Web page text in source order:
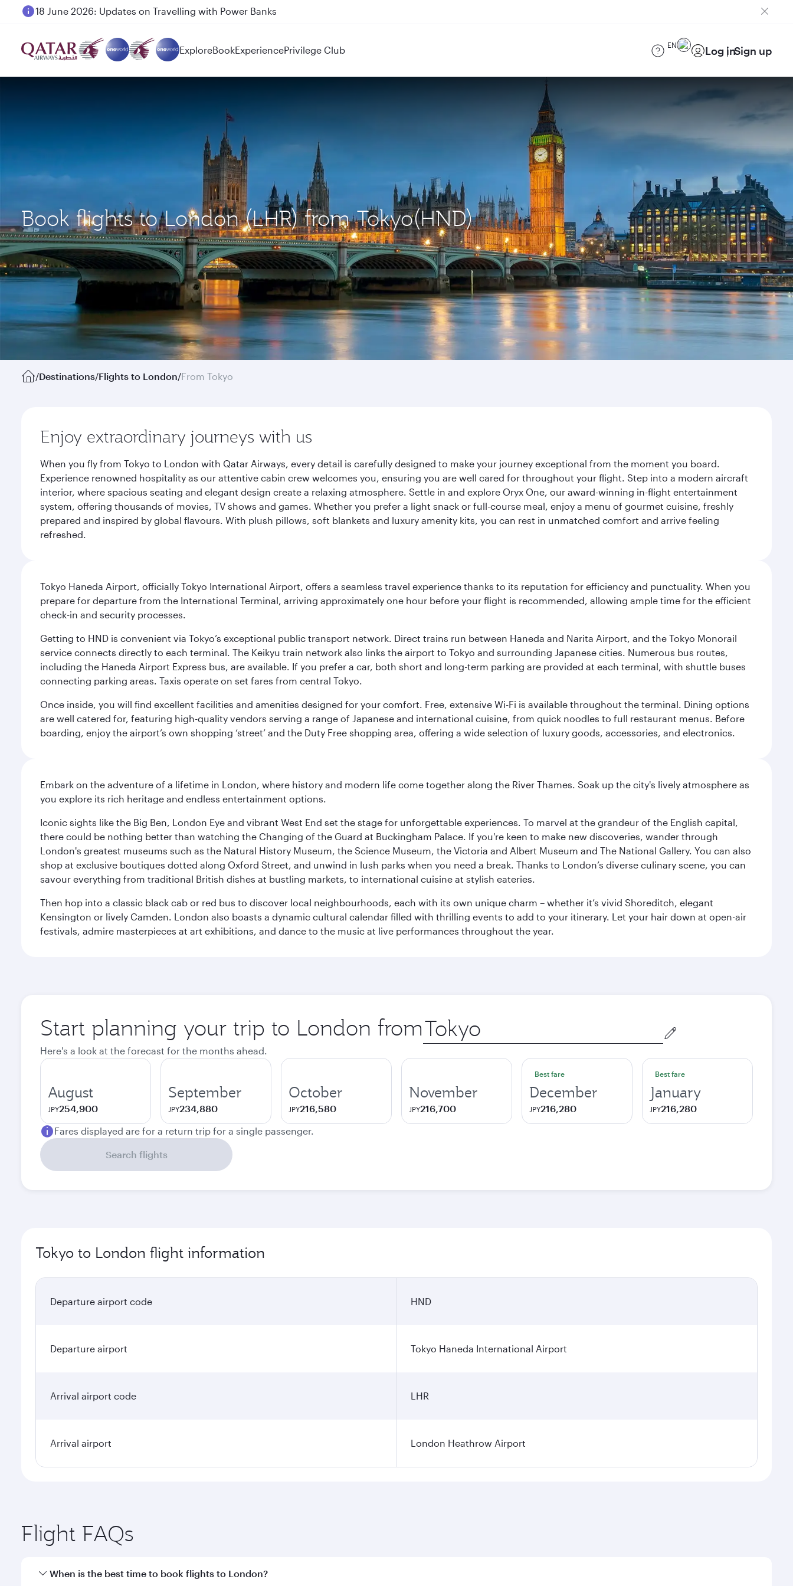
6 August 2026: Qatar Airways flight resumption to Bahrain (BAH), Erbil (EBL), and Kuwait (KWI)
ExploreBookExperiencePrivilege Club EN Log inSign up
Book flights to London (LHR) from Tokyo(HND)
/Destinations/Flights to London/From Tokyo
Enjoy extraordinary journeys with us
When you fly from Tokyo to London with Qatar Airways, every detail is carefully designed to make your journey exceptional from the moment you board.
Experience renowned hospitality as our attentive cabin crew welcomes you, ensuring you are well cared for throughout your flight. Step into a modern aircraft
interior, where spacious seating and elegant design create a relaxing atmosphere. Settle in and explore Oryx One, our award-winning in-flight entertainment
system, offering thousands of movies, TV shows and games. Whether you prefer a light snack or full-course meal, enjoy a menu of gourmet cuisine, freshly
prepared and inspired by global flavours. With plush pillows, soft blankets and luxury amenity kits, you can rest in unmatched comfort and arrive feeling
refreshed.
Tokyo Haneda Airport, officially Tokyo International Airport, offers a seamless travel experience thanks to its reputation for efficiency and punctuality. When you
prepare for departure from the International Terminal, arriving approximately one hour before your flight is recommended, allowing ample time for the efficient
check-in and security processes.
Getting to HND is convenient via Tokyo’s exceptional public transport network. Direct trains run between Haneda and Narita Airport, and the Tokyo Monorail
service connects directly to each terminal. The Keikyu train network also links the airport to Tokyo and surrounding Japanese cities. Numerous bus routes,
including the Haneda Airport Express bus, are available. If you prefer a car, both short and long-term parking are provided at each terminal, with shuttle buses
connecting parking areas. Taxis operate on set fares from central Tokyo.
Once inside, you will find excellent facilities and amenities designed for your comfort. Free, extensive Wi-Fi is available throughout the terminal. Dining options
are well catered for, featuring high-quality vendors serving a range of Japanese and international cuisine, from quick noodles to full restaurant menus. Before
boarding, enjoy the airport’s own shopping ‘street’ and the Duty Free shopping area, offering a wide selection of luxury goods, accessories, and electronics.
Embark on the adventure of a lifetime in London, where history and modern life come together along the River Thames. Soak up the city's lively atmosphere as
you explore its rich heritage and endless entertainment options.
Iconic sights like the Big Ben, London Eye and vibrant West End set the stage for unforgettable experiences. To marvel at the grandeur of the English capital,
there could be nothing better than watching the Changing of the Guard at Buckingham Palace. If you're keen to make new discoveries, wander through
London's greatest museums such as the Natural History Museum, the Science Museum, the Victoria and Albert Museum and The National Gallery. You can also
shop at exclusive boutiques dotted along Oxford Street, and unwind in lush parks when you need a break. Thanks to London’s diverse culinary scene, you can
savour everything from traditional British dishes at bustling markets, to international cuisine at stylish eateries.
Then hop into a classic black cab or red bus to discover local neighbourhoods, each with its own unique charm – whether it’s vivid Shoreditch, elegant
Kensington or lively Camden. London also boasts a dynamic cultural calendar filled with thrilling events to add to your itinerary. Let your hair down at open-air
festivals, admire masterpieces at art exhibitions, and dance to the music at live performances throughout the year.
Start planning your trip to London from Origin
city
Here's a look at the forecast for the months ahead.
August
JPY254,900
September
JPY234,880
October
JPY216,580
November
JPY216,700
Best fare
December
JPY216,280
Best fare
January
JPY216,280
Fares displayed are for a return trip for a single passenger.
Search flights
Tokyo to London flight information
Departure airport code HND
Departure airport Tokyo Haneda International Airport
Arrival airport code LHR
Arrival airport London Heathrow Airport
Flight FAQs
When is the best time to book flights to London?